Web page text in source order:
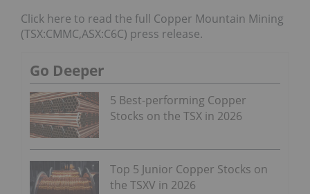
Click here to read the full Copper Mountain Mining
(TSX:CMMC,ASX:C6C) press release.
Go Deeper
5 Best-performing Copper
Stocks on the TSX in 2026
Top 5 Junior Copper Stocks on
the TSXV in 2026